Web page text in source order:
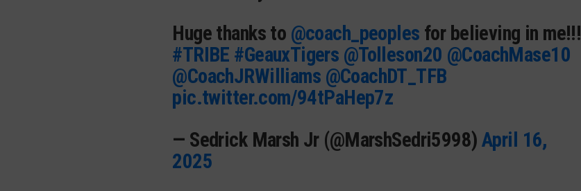
Huge thanks to @coach_peoples for believing in me!!!
#TRIBE #GeauxTigers @Tolleson20 @CoachMase10
@CoachJRWilliams @CoachDT_TFB
pic.twitter.com/94tPaHep7z
— Sedrick Marsh Jr (@MarshSedri5998) April 16,
2025